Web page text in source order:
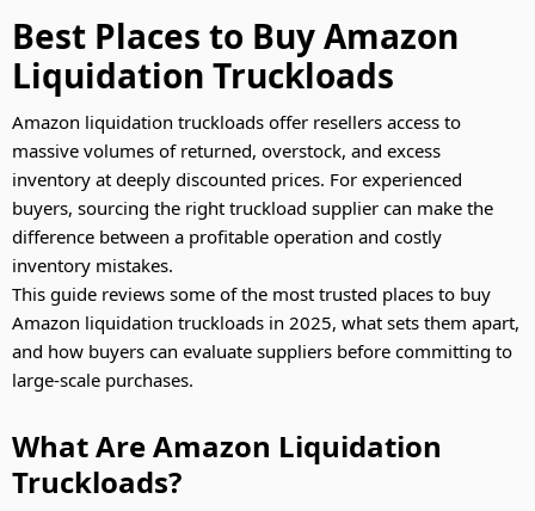
Best Places to Buy Amazon
Liquidation Truckloads
Amazon liquidation truckloads offer resellers access to
massive volumes of returned, overstock, and excess
inventory at deeply discounted prices. For experienced
buyers, sourcing the right truckload supplier can make the
difference between a profitable operation and costly
inventory mistakes.
This guide reviews some of the most trusted places to buy
Amazon liquidation truckloads in 2025, what sets them apart,
and how buyers can evaluate suppliers before committing to
large-scale purchases.
What Are Amazon Liquidation
Truckloads?